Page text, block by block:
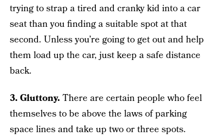
trying to strap a tired and cranky kid into a car
seat than you finding a suitable spot at that
second. Unless you’re going to get out and help
them load up the car, just keep a safe distance
back.
3. Gluttony.There are certain people who feel
themselves to be above the laws of parking
space lines and take up two or three spots.